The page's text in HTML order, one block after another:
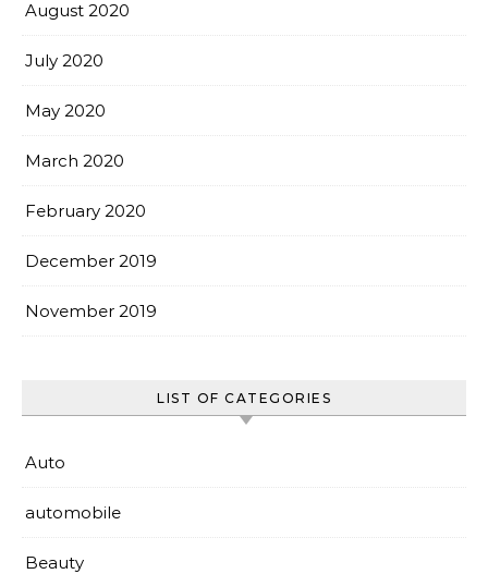
August 2020
July 2020
May 2020
March 2020
February 2020
December 2019
November 2019
LIST OF CATEGORIES
Auto
automobile
Beauty